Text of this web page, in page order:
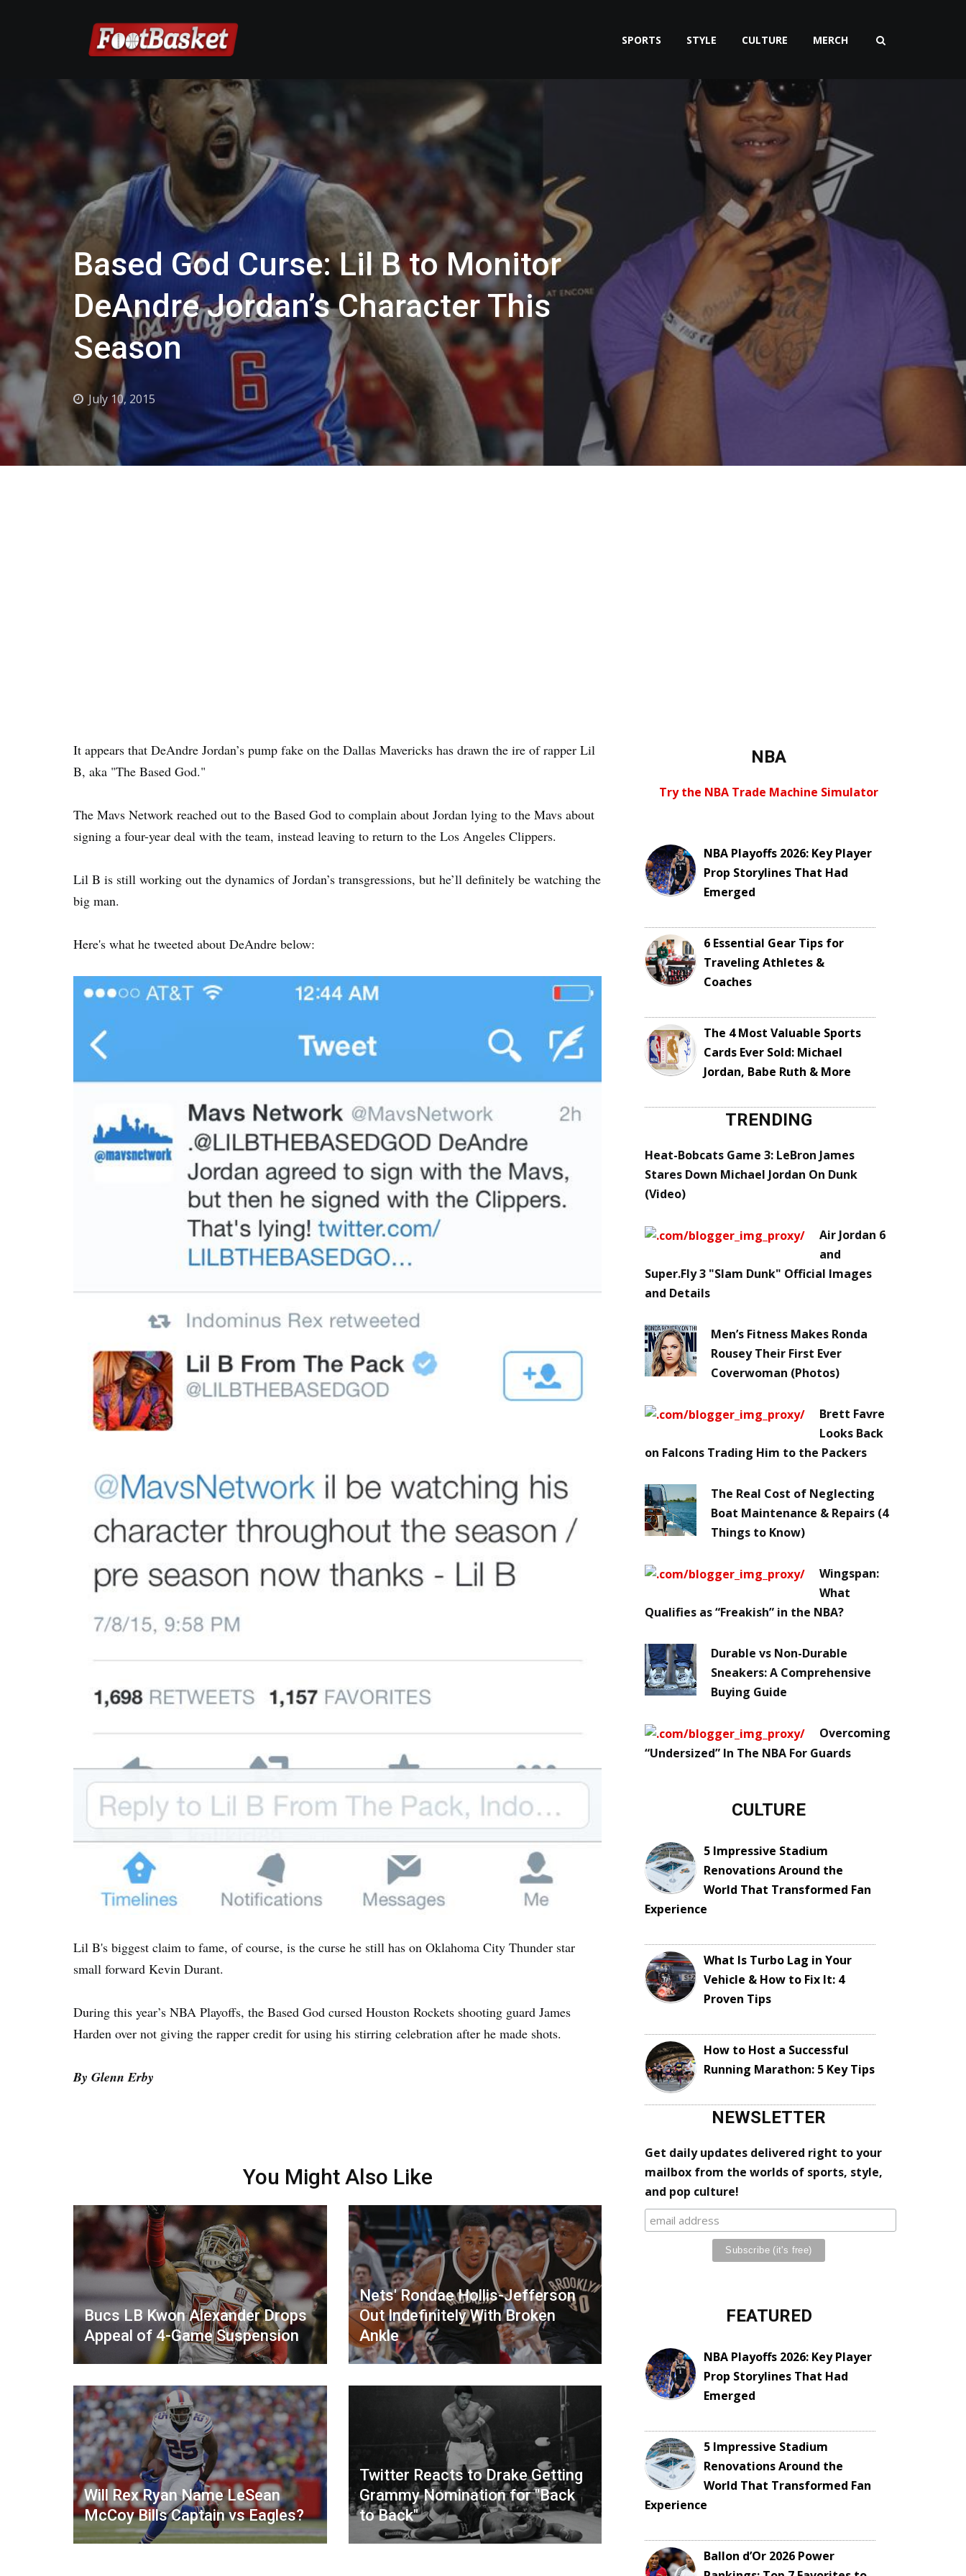
SPORTS STYLE CULTURE MERCH
Based God Curse: Lil B to Monitor
DeAndre Jordan’s Character This
Season
July 10, 2015
It appears that DeAndre Jordan’s pump fake on the Dallas Mavericks has drawn the ire of rapper Lil
B, aka "The Based God."
The Mavs Network reached out to the Based God to complain about Jordan lying to the Mavs about
signing a four-year deal with the team, instead leaving to return to the Los Angeles Clippers.
Lil B is still working out the dynamics of Jordan’s transgressions, but he’ll definitely be watching the
big man.
Here's what he tweeted about DeAndre below:
Lil B's biggest claim to fame, of course, is the curse he still has on Oklahoma City Thunder star
small forward Kevin Durant.
During this year’s NBA Playoffs, the Based God cursed Houston Rockets shooting guard James
Harden over not giving the rapper credit for using his stirring celebration after he made shots.
By Glenn Erby
You Might Also Like
Bucs LB Kwon Alexander Drops
Appeal of 4-Game Suspension
Nets' Rondae Hollis-Jefferson
Out Indefinitely With Broken
Ankle
Will Rex Ryan Name LeSean
McCoy Bills Captain vs Eagles?
Twitter Reacts to Drake Getting
Grammy Nomination for "Back
to Back"
NBA
Try the NBA Trade Machine Simulator
NBA Playoffs 2026: Key Player
Prop Storylines That Had
Emerged
6 Essential Gear Tips for
Traveling Athletes &
Coaches
The 4 Most Valuable Sports
Cards Ever Sold: Michael
Jordan, Babe Ruth & More
TRENDING
Heat-Bobcats Game 3: LeBron James
Stares Down Michael Jordan On Dunk
(Video)
Air Jordan 6
and
Super.Fly 3 "Slam Dunk" Official Images
and Details
Men’s Fitness Makes Ronda
Rousey Their First Ever
Coverwoman (Photos)
Brett Favre
Looks Back
on Falcons Trading Him to the Packers
The Real Cost of Neglecting
Boat Maintenance & Repairs (4
Things to Know)
Wingspan:
What
Qualifies as “Freakish” in the NBA?
Durable vs Non-Durable
Sneakers: A Comprehensive
Buying Guide
Overcoming
“Undersized” In The NBA For Guards
CULTURE
5 Impressive Stadium
Renovations Around the
World That Transformed Fan
Experience
What Is Turbo Lag in Your
Vehicle & How to Fix It: 4
Proven Tips
How to Host a Successful
Running Marathon: 5 Key Tips
NEWSLETTER
Get daily updates delivered right to your
mailbox from the worlds of sports, style,
and pop culture!
FEATURED
NBA Playoffs 2026: Key Player
Prop Storylines That Had
Emerged
5 Impressive Stadium
Renovations Around the
World That Transformed Fan
Experience
Ballon d’Or 2026 Power